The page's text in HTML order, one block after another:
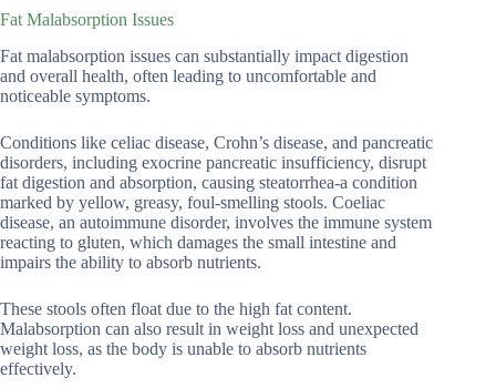
Fat Malabsorption Issues
Fat malabsorption issues can substantially impact digestion
and overall health, often leading to uncomfortable and
noticeable symptoms.
Conditions like celiac disease, Crohn’s disease, and pancreatic
disorders, including exocrine pancreatic insufficiency, disrupt
fat digestion and absorption, causing steatorrhea-a condition
marked by yellow, greasy, foul-smelling stools. Coeliac
disease, an autoimmune disorder, involves the immune system
reacting to gluten, which damages the small intestine and
impairs the ability to absorb nutrients.
These stools often float due to the high fat content.
Malabsorption can also result in weight loss and unexpected
weight loss, as the body is unable to absorb nutrients
effectively.